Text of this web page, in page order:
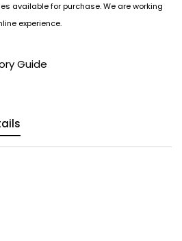
available for purchase. We are working
experience.
Guide